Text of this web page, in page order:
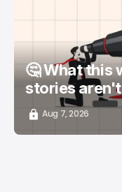
🤔 What this
stories
Aug 7, 2026